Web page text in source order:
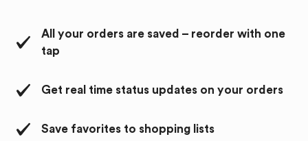
All your orders are saved – reorder with one
tap
Get real time status updates on your orders
Save favorites to shopping lists